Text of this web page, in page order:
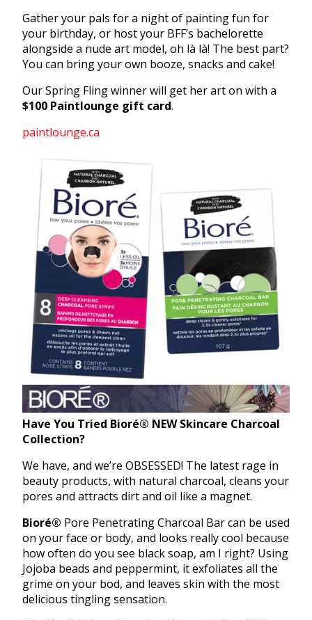
Gather your pals for a night of painting fun for
your birthday, or host your BFF’s bachelorette
alongside a nude art model, oh là là! The best part?
You can bring your own booze, snacks and cake!
Our Spring Fling winner will get her art on with a
$100 Paintlounge gift card.
paintlounge.ca
Have You Tried Bioré® NEW Skincare Charcoal
Collection?
We have, and we’re OBSESSED! The latest rage in
beauty products, with natural charcoal, cleans your
pores and attracts dirt and oil like a magnet.
Bioré® Pore Penetrating Charcoal Bar can be used
on your face or body, and looks really cool because
how often do you see black soap, am I right? Using
Jojoba beads and peppermint, it exfoliates all the
grime on your bod, and leaves skin with the most
delicious tingling sensation.